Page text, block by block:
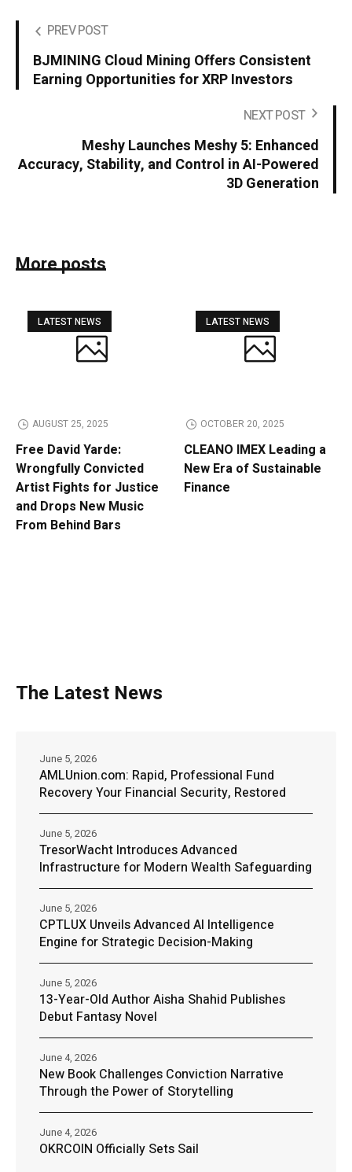
PREV POST
BJMINING Cloud Mining Offers Consistent
Earning Opportunities for XRP Investors
NEXT POST
Meshy Launches Meshy 5: Enhanced
Accuracy, Stability, and Control in AI-Powered
3D Generation
More posts
LATEST NEWS
AUGUST 25, 2025
Free David Yarde:
Wrongfully Convicted
Artist Fights for Justice
and Drops New Music
From Behind Bars
LATEST NEWS
OCTOBER 20, 2025
CLEANO IMEX Leading a
New Era of Sustainable
Finance
The Latest News
AMLUnion.com: Rapid, Professional Fund
Recovery Your Financial Security, Restored
June 5, 2026
TresorWacht Introduces Advanced
Infrastructure for Modern Wealth Safeguarding
June 5, 2026
CPTLUX Unveils Advanced AI Intelligence
Engine for Strategic Decision-Making
June 5, 2026
13-Year-Old Author Aisha Shahid Publishes
Debut Fantasy Novel
June 5, 2026
New Book Challenges Conviction Narrative
Through the Power of Storytelling
June 4, 2026
OKRCOIN Officially Sets Sail
June 4, 2026